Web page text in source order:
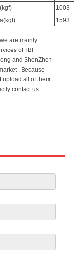
1003
1593
are mainly
of TBI
and ShenZhen
. Because
upload all of them
contact us.